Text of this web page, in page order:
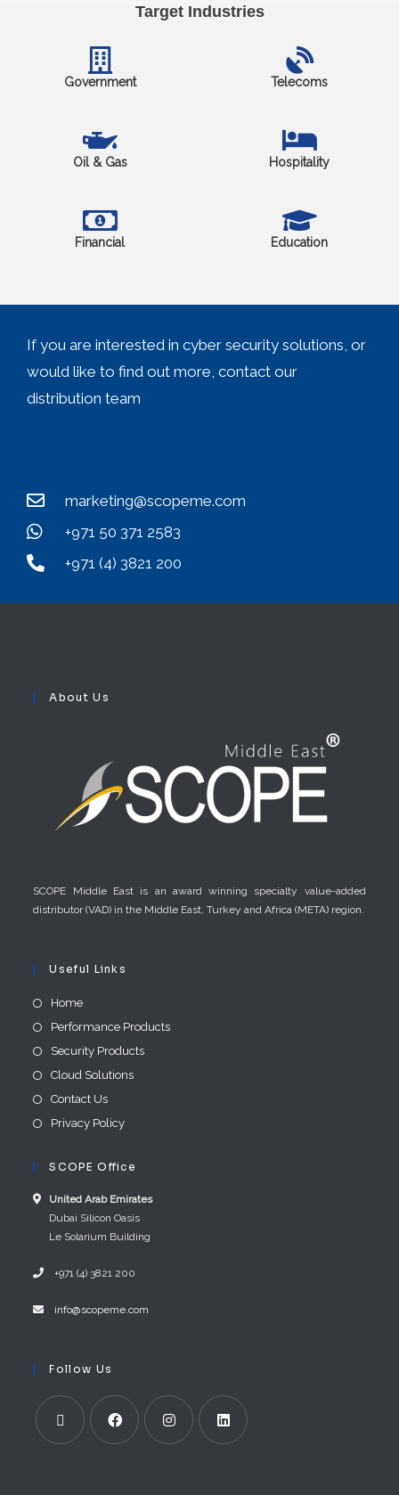
Target Industries
Government Telecoms
Oil & Gas Hospitality
Financial Education
If you are interested in cyber security solutions, or
would like to find out more, contact our
distribution team
marketing@scopeme.com
+971 50 371 2583
+971 (4) 3821 200
About Us
SCOPE Middle East is an award winning specialty value-added
distributor (VAD) in the Middle East, Turkey and Africa (META) region.
Useful Links
Home
Performance Products
Security Products
Cloud Solutions
Contact Us
Privacy Policy
SCOPE Office
United Arab E​mirates
Dubai Silicon Oasis
Le Solarium Building
+971 (4) 3821 200
info@scopeme.com​ ​​
Follow Us